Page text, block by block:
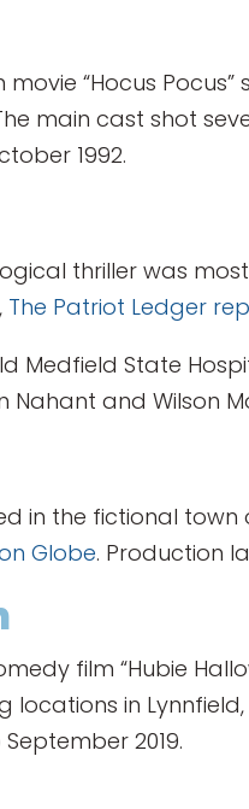
movie “Hocus
main cast shot
1992.
thriller was
The Patriot Ledger
Medfield State
Nahant and Wilson
in the fictional
Globe. Production
film “Hubie
locations in
2019.